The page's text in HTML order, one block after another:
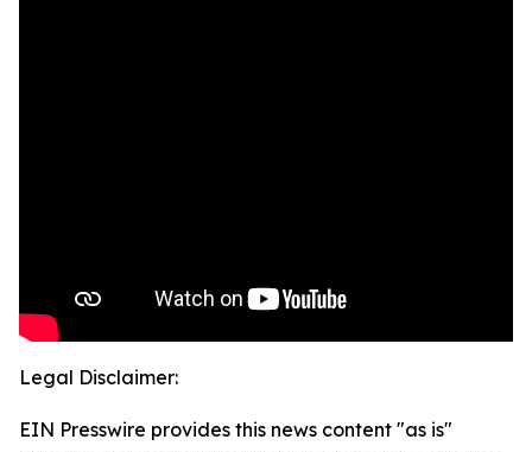
Legal Disclaimer:
EIN Presswire provides this news content "as is"